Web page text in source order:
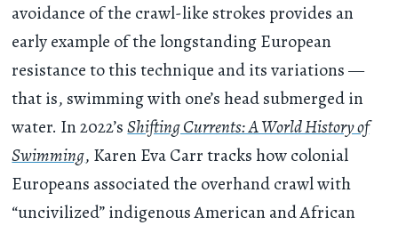
avoidance of the crawl-like strokes provides an
early example of the longstanding European
resistance to this technique and its variations —
that is, swimming with one’s head submerged in
water. In 2022’sShifting Currents: A World History of
Swimming, Karen Eva Carr tracks how colonial
Europeans associated the overhand crawl with
“uncivilized” indigenous American and African